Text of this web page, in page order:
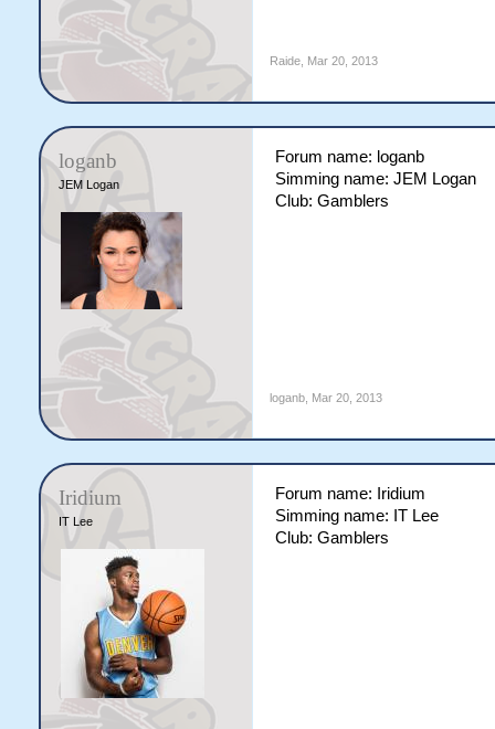
Raide, Mar 20, 2013
loganb
JEM Logan
Forum name: loganb
Simming name: JEM Logan
Club: Gamblers
loganb, Mar 20, 2013
Iridium
IT Lee
Forum name: Iridium
Simming name: IT Lee
Club: Gamblers